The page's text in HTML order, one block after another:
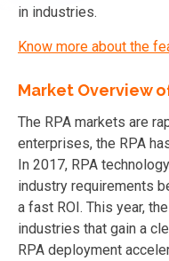
in industries.
Know more about the
Market Overview
The RPA markets are
enterprises, the RPA
In 2017, RPA
industry requirements
a fast ROI. This year,
industries that gain a
RPA deployment